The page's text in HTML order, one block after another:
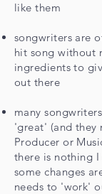
like them
songwriters are
hit song without
ingredients to
out there
many
'great' (and they
Producer or
there is nothing
some changes
needs to 'work'